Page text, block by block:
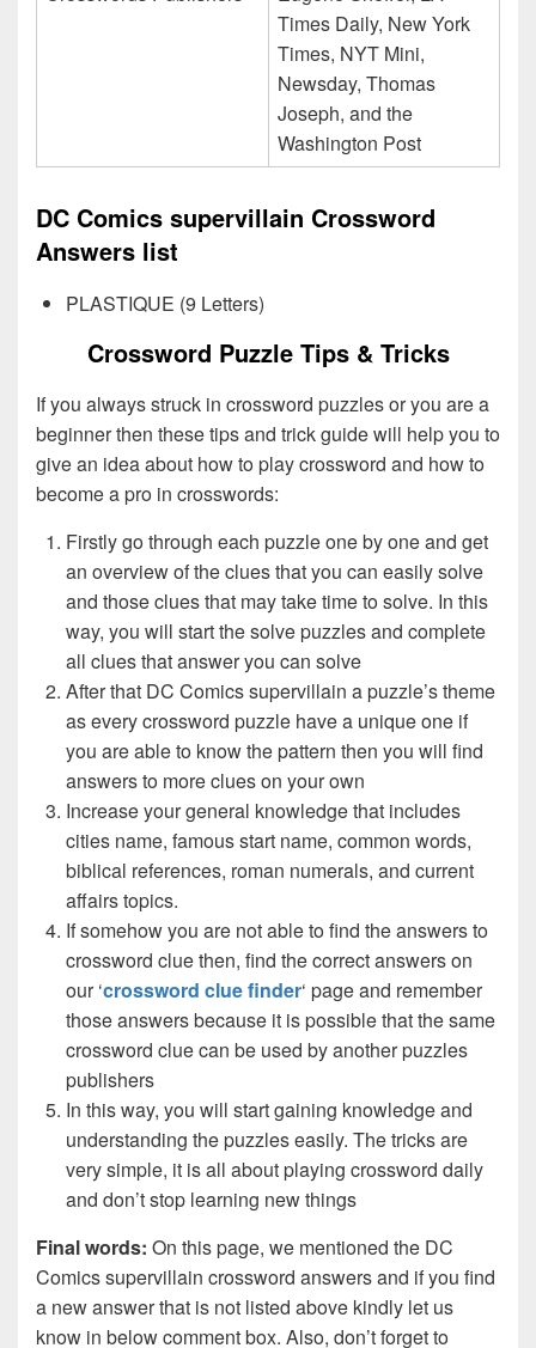
Times Daily, New York
Times, NYT Mini,
Newsday, Thomas
Joseph, and the
Washington Post
DC Comics supervillain Crossword
Answers list
PLASTIQUE (9 Letters)
Crossword Puzzle Tips & Tricks
If you always struck in crossword puzzles or you are a
beginner then these tips and trick guide will help you to
give an idea about how to play crossword and how to
become a pro in crosswords:
Firstly go through each puzzle one by one and get
an overview of the clues that you can easily solve
and those clues that may take time to solve. In this
way, you will start the solve puzzles and complete
all clues that answer you can solve
After that DC Comics supervillain a puzzle’s theme
as every crossword puzzle have a unique one if
you are able to know the pattern then you will find
answers to more clues on your own
Increase your general knowledge that includes
cities name, famous start name, common words,
biblical references, roman numerals, and current
affairs topics.
If somehow you are not able to find the answers to
crossword clue then, find the correct answers on
our ‘crossword clue finder‘ page and remember
those answers because it is possible that the same
crossword clue can be used by another puzzles
publishers
In this way, you will start gaining knowledge and
understanding the puzzles easily. The tricks are
very simple, it is all about playing crossword daily
and don’t stop learning new things
Final words: On this page, we mentioned the DC
Comics supervillain crossword answers and if you find
a new answer that is not listed above kindly let us
know in below comment box. Also, don’t forget to